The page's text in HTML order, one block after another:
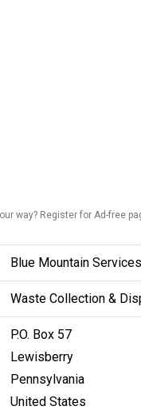
way? Register for Ad-free
Blue Mountain Services
Waste Collection &
P.O. Box 57
Lewisberry
Pennsylvania
United States